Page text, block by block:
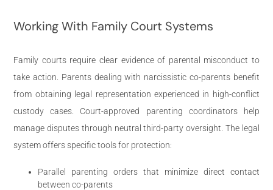
Working With Family Court Systems
Family courts require clear evidence of parental misconduct to
take action. Parents dealing with narcissistic co-parents benefit
from obtaining legal representation experienced in high-conflict
custody cases. Court-approved parenting coordinators help
manage disputes through neutral third-party oversight. The legal
system offers specific tools for protection:
Parallel parenting orders that minimize direct contact
between co-parents